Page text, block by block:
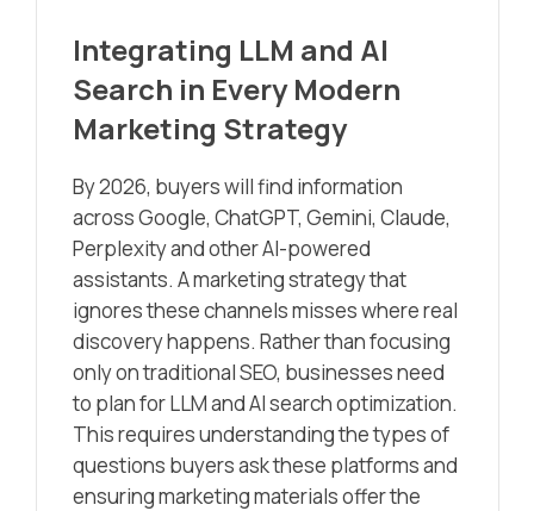
Integrating LLM and AI
Search in Every Modern
Marketing Strategy
By 2026, buyers will find information
across Google, ChatGPT, Gemini, Claude,
Perplexity and other AI-powered
assistants. A marketing strategy that
ignores these channels misses where real
discovery happens. Rather than focusing
only on traditional SEO, businesses need
to plan for LLM and AI search optimization.
This requires understanding the types of
questions buyers ask these platforms and
ensuring marketing materials offer the